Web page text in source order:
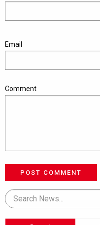
Email
Comment
POST COMMENT